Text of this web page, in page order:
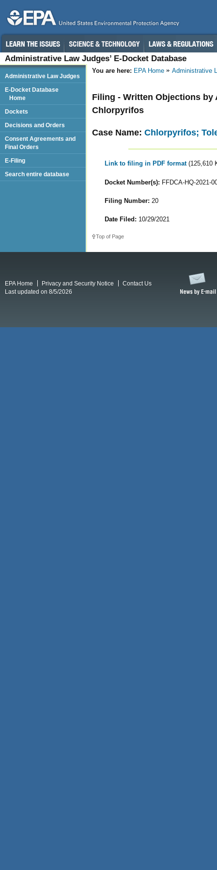
Administrative Law Judges’ E-Docket Database
You are here: EPA Home Administrative
Filing - Written Objections by
Chlorpyrifos
Case Name: Chlorpyrifos;
Link to filing in PDF format (125,610
Docket Number(s): FFDCA-HQ-2021-
Filing Number: 20
Date Filed: 10/29/2021
Top of Page
Administrative Law Judges
E-Docket Database
Home
Dockets
Decisions and Orders
Consent Agreements and
Final Orders
E-Filing
Search entire database
EPA Home Privacy and Security Notice
Contact Us
Last updated on 8/5/2026